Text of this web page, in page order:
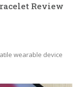
Review
wearable device